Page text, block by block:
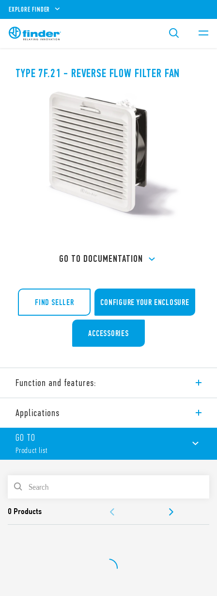
EXPLORE FINDER
TYPE 7F.21 - REVERSE FLOW FILTER FAN
GO TO DOCUMENTATION
FIND SELLER CONFIGURE YOUR ENCLOSURE
ACCESSORIES
Function and features:
Applications
GO TO
Product list
PRODUCT LIST
DOCUMENTATION